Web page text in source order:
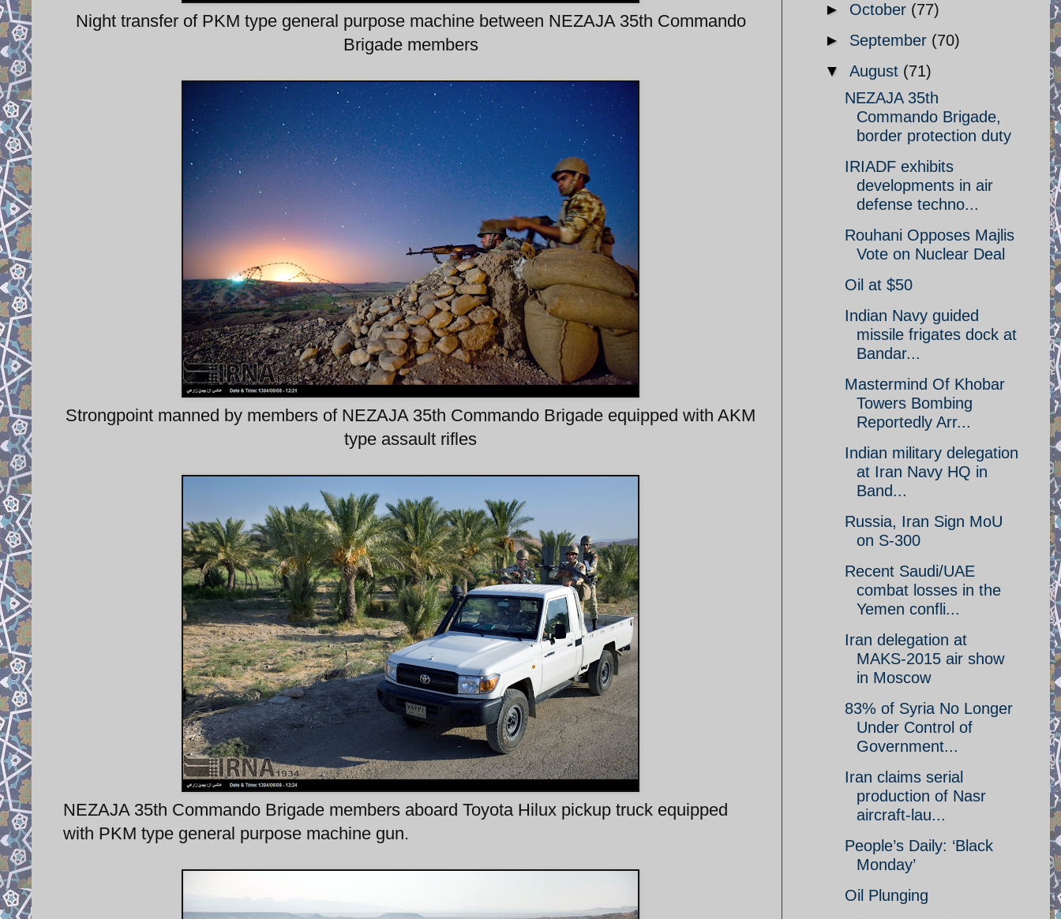
Night transfer of PKM type general purpose machine between NEZAJA 35th Commando
Brigade members
Strongpoint manned by members of NEZAJA 35th Commando Brigade equipped with AKM
type assault rifles
NEZAJA 35th Commando Brigade members aboard Toyota Hilux pickup truck equipped
with PKM type general purpose machine gun.
► October (77)
► September (70)
▼ August (71)
NEZAJA 35th
Commando Brigade,
border protection duty
IRIADF exhibits
developments in air
defense techno...
Rouhani Opposes Majlis
Vote on Nuclear Deal
Oil at $50
Indian Navy guided
missile frigates dock at
Bandar...
Mastermind Of Khobar
Towers Bombing
Reportedly Arr...
Indian military delegation
at Iran Navy HQ in
Band...
Russia, Iran Sign MoU
on S-300
Recent Saudi/UAE
combat losses in the
Yemen confli...
Iran delegation at
MAKS-2015 air show
in Moscow
83% of Syria No Longer
Under Control of
Government...
Iran claims serial
production of Nasr
aircraft-lau...
People’s Daily: ‘Black
Monday’
Oil Plunging